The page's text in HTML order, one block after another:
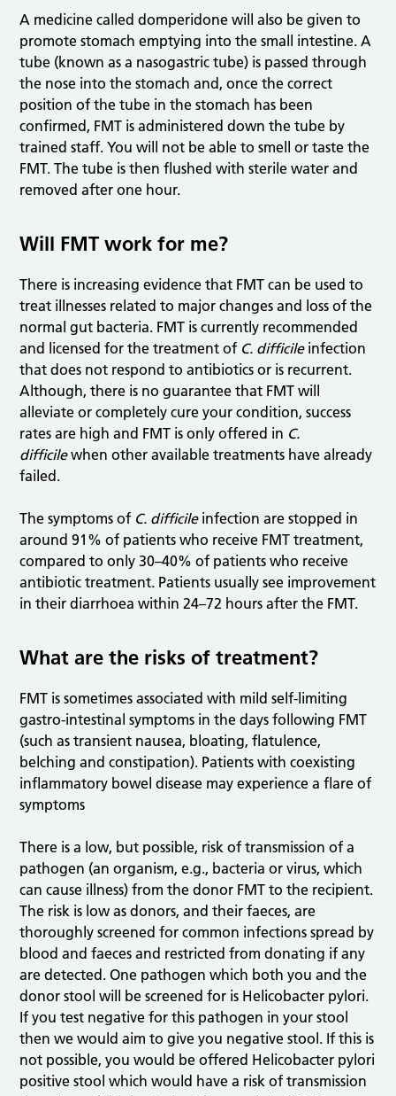
A medicine called domperidone will also be given to
promote stomach emptying into the small intestine. A
tube (known as a nasogastric tube) is passed through
the nose into the stomach and, once the correct
position of the tube in the stomach has been
confirmed, FMT is administered down the tube by
trained staff. You will not be able to smell or taste the
FMT. The tube is then flushed with sterile water and
removed after one hour.
Will FMT work for me?
There is increasing evidence that FMT can be used to
treat illnesses related to major changes and loss of the
normal gut bacteria. FMT is currently recommended
and licensed for the treatment of C. difficileinfection
that does not respond to antibiotics or is recurrent.
Although, there is no guarantee that FMT will
alleviate or completely cure your condition, success
rates are high and FMT is only offered in C.
difficilewhen other available treatments have already
failed.
The symptoms of C. difficileinfection are stopped in
around 91% of patients who receive FMT treatment,
compared to only 30–40% of patients who receive
antibiotic treatment. Patients usually see improvement
in their diarrhoea within 24–72 hours after the FMT.
What are the risks of treatment?
FMT is sometimes associated with mild self-limiting
gastro-intestinal symptoms in the days following FMT
(such as transient nausea, bloating, flatulence,
belching and constipation). Patients with coexisting
inflammatory bowel disease may experience a flare of
symptoms
There is a low, but possible, risk of transmission of a
pathogen (an organism, e.g., bacteria or virus, which
can cause illness) from the donor FMT to the recipient.
The risk is low as donors, and their faeces, are
thoroughly screened for common infections spread by
blood and faeces and restricted from donating if any
are detected. One pathogen which both you and the
donor stool will be screened for is Helicobacter pylori.
If you test negative for this pathogen in your stool
then we would aim to give you negative stool. If this is
not possible, you would be offered Helicobacter pylori
positive stool which would have a risk of transmission